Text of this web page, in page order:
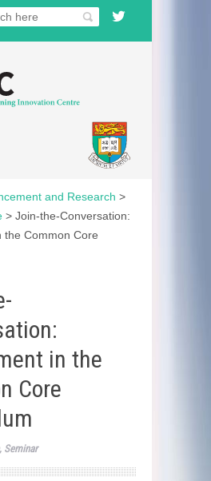
and Research >
> Join-the-Conversation:
the Common Core
in the
Core
, Seminar